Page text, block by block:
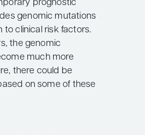
prognostic
genomic mutations
to clinical risk factors.
the genomic
much more
there could be
on some of these